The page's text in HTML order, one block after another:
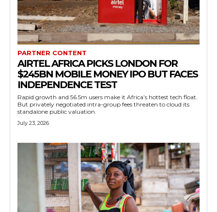
PARTNER CONTENT
AIRTEL AFRICA PICKS LONDON FOR
$245BN MOBILE MONEY IPO BUT FACES
INDEPENDENCE TEST
Rapid growth and 56.5m users make it Africa’s hottest tech float.
But privately negotiated intra-group fees threaten to cloud its
standalone public valuation.
July 23, 2026